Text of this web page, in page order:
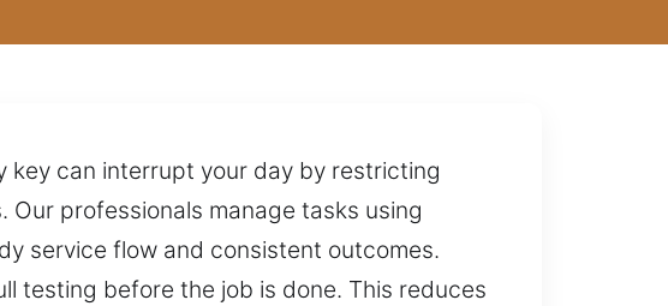
can interrupt your day by restricting
professionals manage tasks using
service flow and consistent outcomes.
testing before the job is done. This reduces